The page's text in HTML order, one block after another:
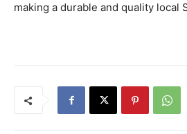
making a durable and quality local